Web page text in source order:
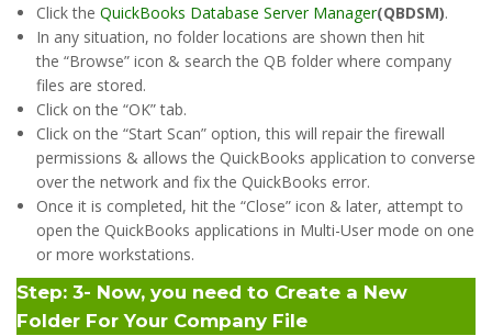
​Click the QuickBooks Database Server Manager(QBDSM).
In any situation, no folder locations are shown then hit
the “Browse” icon & search the QB folder where company
files are stored.
Click on the “OK” tab.
Click on the “Start Scan” option, this will repair the firewall
permissions & allows the QuickBooks application to converse
over the network and fix the QuickBooks error.
Once it is completed, hit the “Close” icon & later, attempt to
open the QuickBooks applications in Multi-User mode on one
or more workstations.
Step: 3- Now, you need to Create a New
Folder For Your Company File